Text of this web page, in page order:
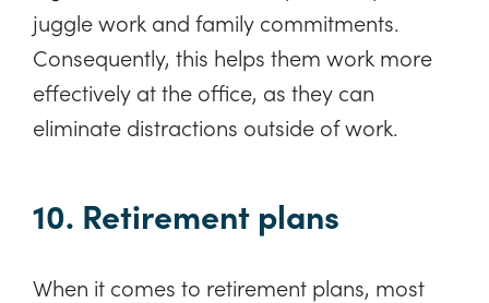
juggle work and family commitments.
Consequently, this helps them work more
effectively at the office, as they can
eliminate distractions outside of work.
10. Retirement plans
When it comes to retirement plans, most